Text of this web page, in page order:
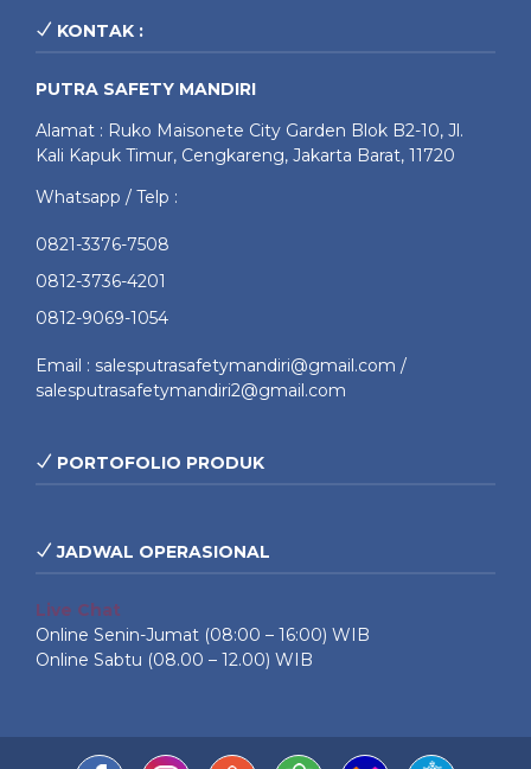
KONTAK :
PUTRA SAFETY MANDIRI
Alamat : Ruko Maisonete City Garden Blok B2-10, Jl.
Kali Kapuk Timur, Cengkareng, Jakarta Barat, 11720
Whatsapp / Telp :
0821-3376-7508
0812-3736-4201
0812-9069-1054
Email : salesputrasafetymandiri@gmail.com /
salesputrasafetymandiri2@gmail.com
PORTOFOLIO PRODUK
JADWAL OPERASIONAL
Live Chat
Online Senin-Jumat (08:00 – 16:00) WIB
Online Sabtu (08.00 – 12.00) WIB